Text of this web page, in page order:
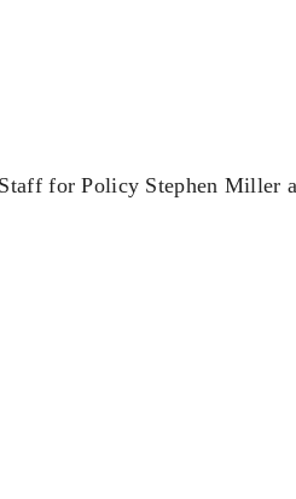
for Policy Stephen Miller